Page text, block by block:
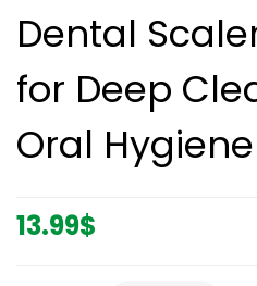
Dental
for Deep
Oral Hygiene
13.99$